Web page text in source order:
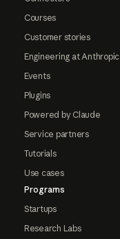
Courses
Customer stories
Engineering at Anthropic
Events
Plugins
Powered by Claude
Service partners
Tutorials
Use cases
Programs
Startups
Research Labs